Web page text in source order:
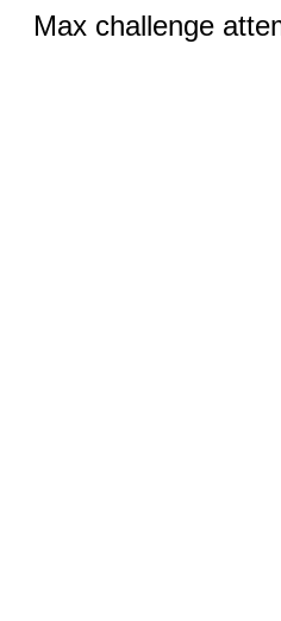
Max challenge